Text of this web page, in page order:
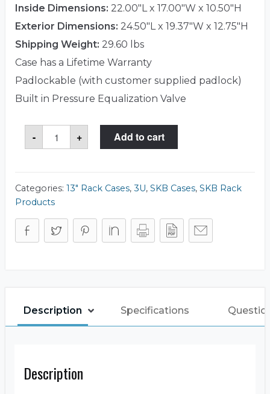
Inside Dimensions: 22.00"L x 17.00"W x 10.50"H
Exterior Dimensions: 24.50"L x 19.37"W x 12.75"H
Shipping Weight: 29.60 lbs
Case has a Lifetime Warranty
Padlockable (with customer supplied padlock)
Built in Pressure Equalization Valve
-
SKB
2217-
+ Add to cart
Categories: 13" Rack Cases, 3U, SKB Cases, SKB Rack
Products
Description Specifications
Description